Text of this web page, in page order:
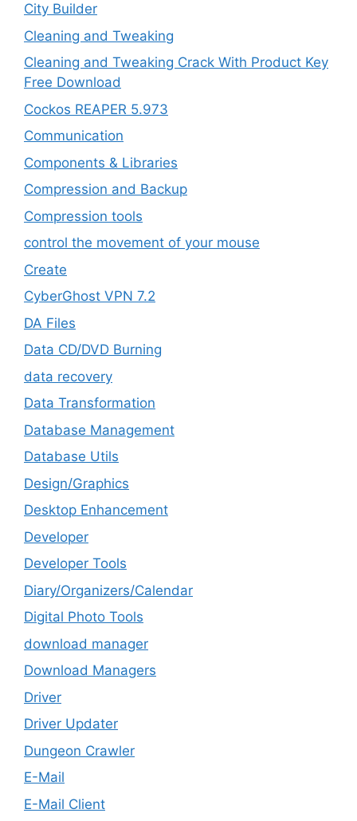
City Builder
Cleaning and Tweaking
Cleaning and Tweaking Crack With Product Key
Free Download
Cockos REAPER 5.973
‎Communication
Components & Libraries
Compression and Backup
Compression tools
control the movement of your mouse
Create
CyberGhost VPN 7.2
DA Files
Data CD/DVD Burning
data recovery
Data Transformation
Database Management
Database Utils
Design/Graphics
Desktop Enhancement
Developer
Developer Tools
Diary/Organizers/Calendar
Digital Photo Tools
download manager
Download Managers
Driver
Driver Updater
Dungeon Crawler
E-Mail
E-Mail Client